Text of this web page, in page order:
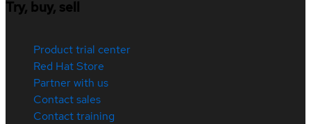
Try, buy, sell
Product trial center
Red Hat Store
Partner with us
Contact sales
Contact training